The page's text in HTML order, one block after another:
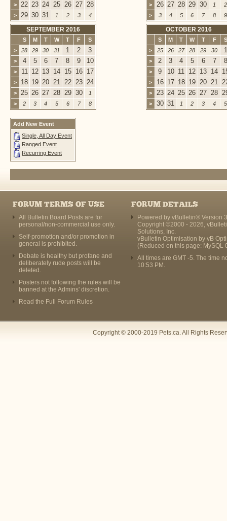
> 22 23 24 25 26 27 28
> 29 30 31 1 2 3 4
> 26 27 28 29 30 1
2
>
3 4 5 6 7 8 9
SEPTEMBER 2016
S M T W T F
S
>
28 29 30 31 1 2 3
> 4 5 6 7 8 9 10
> 11 12 13 14 15 16 17
> 18 19 20 21 22 23 24
> 25 26 27 28 29 30
1
>
2 3 4 5 6 7 8
OCTOBER 2016
S M T W T F
S
>
25 26 27 28 29 30 1
> 2 3 4 5 6 7 8
> 9 10 11 12 13 14
> 16 17 18 19 20 21
> 23 24 25 26 27 28
> 30 31 1 2 3 4 5
Add New Event
Single, All Day Event
Ranged Event
Recurring Event
FORUM TERMS OF USE
All Bulletin Board Posts are for
personal/non-commercial use only.
Self-promotion and/or promotion in
general is prohibited.
Debate is healthy but profane and
deliberately rude posts will be
deleted.
Posters not following the rules will be
banned at the Admins' discretion.
Read the Full Forum Rules
FORUM DETAILS
Powered by vBulletin® Version
Copyright ©2000 - 2026,
Solutions, Inc.
vBulletin Optimisation by vB
(Reduced on this page: MySQL
All times are GMT -5. The time
10:53 PM .
Copyright © 2000-2019 Pets.ca. All Rights